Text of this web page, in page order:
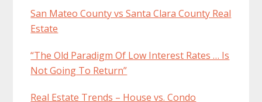
San Mateo County vs Santa Clara County Real
Estate
“The Old Paradigm Of Low Interest Rates … Is
Not Going To Return”
Real Estate Trends – House vs. Condo